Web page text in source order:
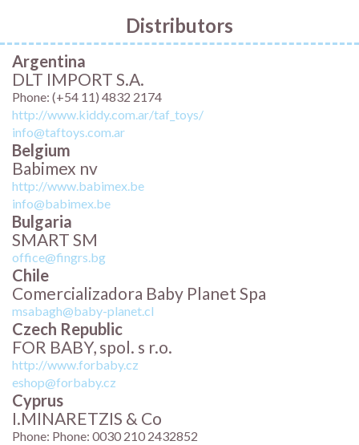
Distributors
Argentina
DLT IMPORT S.A.
Phone: (+54 11) 4832 2174
http://www.kiddy.com.ar/taf_toys/
info@taftoys.com.ar
Belgium
Babimex nv
http://www.babimex.be
info@babimex.be
Bulgaria
SMART SM
office@fingrs.bg
Chile
Comercializadora Baby Planet Spa
msabagh@baby-planet.cl
Czech Republic
FOR BABY, spol. s r.o.
http://www.forbaby.cz
eshop@forbaby.cz
Cyprus
I.MINARETZIS & Co
Phone: Phone: 0030 210 2432852